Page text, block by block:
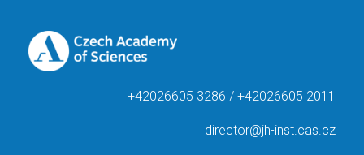
+42026605 3286 / +42026605 2011
director@jh-inst.cas.cz